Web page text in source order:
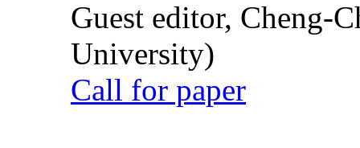
Guest editor, Cheng-
University)
Call for paper